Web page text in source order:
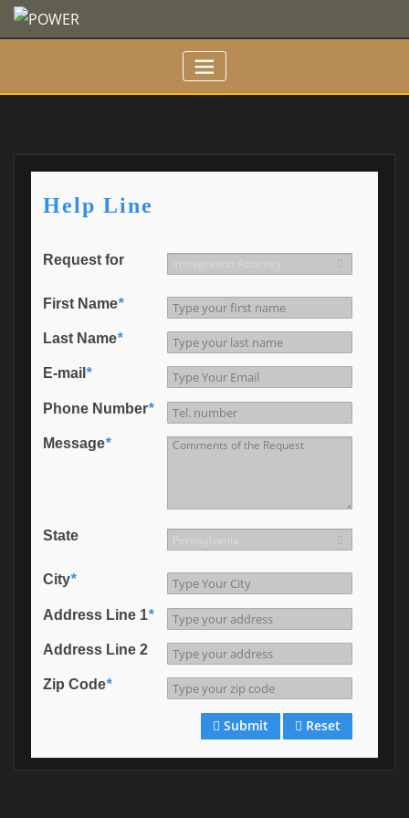
Skip
Help Line
Request for
First Name*
Last Name*
E-mail*
Phone Number*
Message*
State
City*
Address Line 1*
Address Line 2
Zip Code*
Submit Reset